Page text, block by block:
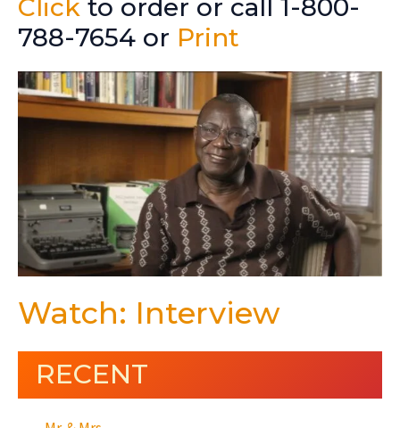
Click to order or call 1-800-
788-7654 or Print
Watch: Interview
RECENT